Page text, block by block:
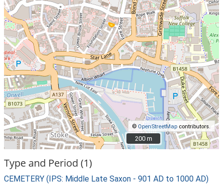
© OpenStreetMap contributors.
200 m
200 m
Type and Period (1)
CEMETERY (IPS: Middle Late Saxon - 901 AD to 1000 AD)